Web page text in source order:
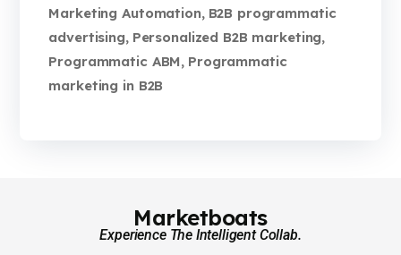
Marketing Automation, B2B programmatic
advertising, Personalized B2B marketing,
Programmatic ABM, Programmatic
marketing in B2B
Marketboats
Experience The Intelligent Collab.